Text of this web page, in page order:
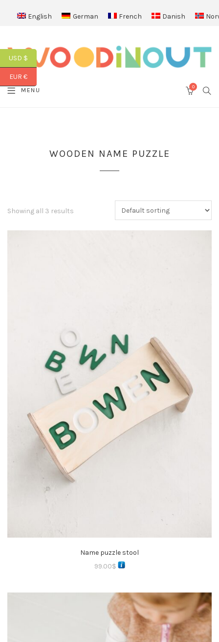
English German French Danish
MENU 0
WOODEN NAME PUZZLE
Showing all 3 results
Name puzzle stool
99.00$
USD $
EUR €